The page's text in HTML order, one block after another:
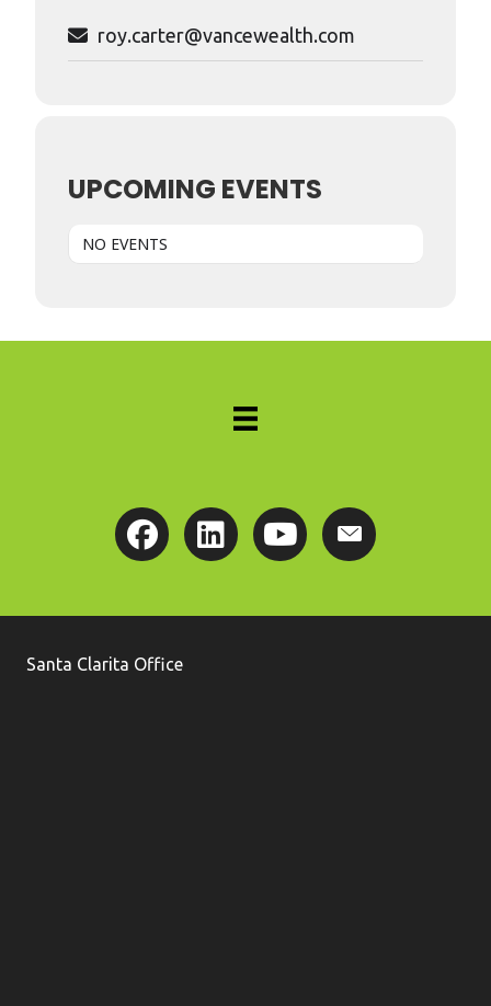
roy.carter@vancewealth.com
UPCOMING EVENTS
NO EVENTS
Santa Clarita Office